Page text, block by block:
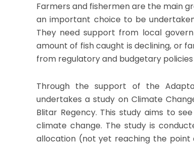
Farmers and fishermen are the main
an important choice to be
They need support from local
amount of fish caught is declining, or
from regulatory and budgetary
Through the support of the
undertakes a study on Climate
Blitar Regency. This study aims to
climate change. The study is
allocation (not yet reaching the